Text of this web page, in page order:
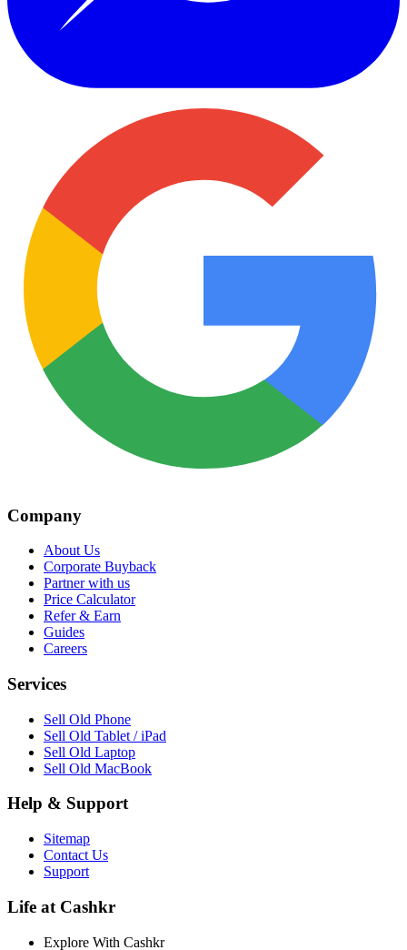
Company
About Us
Corporate Buyback
Partner with us
Price Calculator
Refer & Earn
Guides
Careers
Services
Sell Old Phone
Sell Old Tablet / iPad
Sell Old Laptop
Sell Old MacBook
Help & Support
Sitemap
Contact Us
Support
Life at Cashkr
Explore With Cashkr